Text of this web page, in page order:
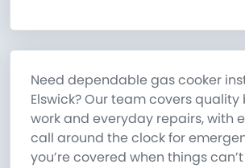
Need dependable gas cooker
Elswick? Our team covers
work and everyday repairs, with
call around the clock for
you’re covered when things